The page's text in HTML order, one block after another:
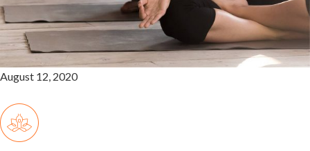
August 12, 2020